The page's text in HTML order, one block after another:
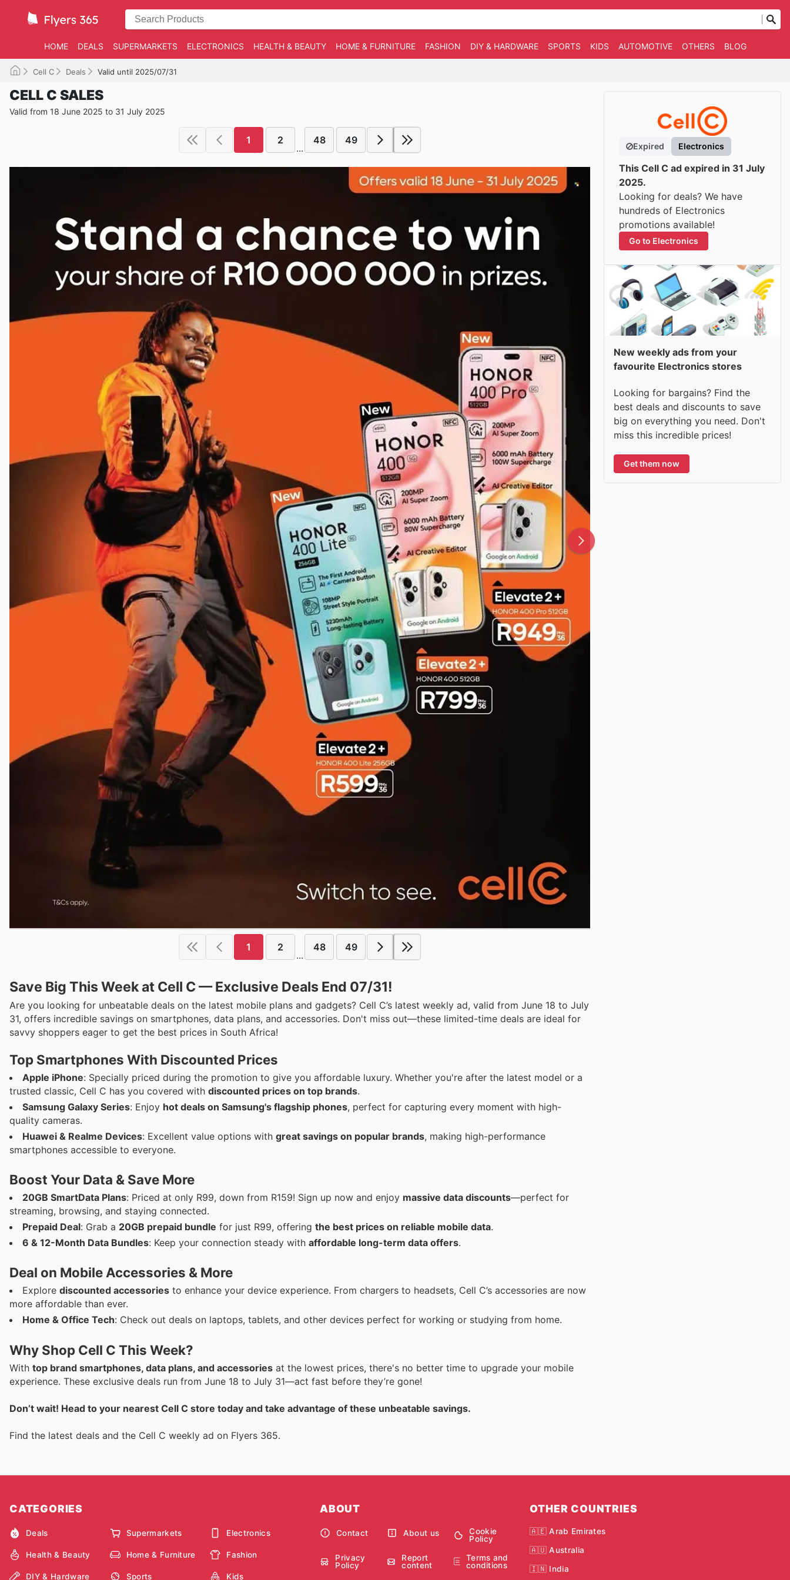
HOME DEALS SUPERMARKETS ELECTRONICS HEALTH & BEAUTY HOME & FURNITURE FASHION DIY & HARDWARE SPORTS KIDS AUTOMOTIVE OTHERS BLOG
Cell C Deals Valid until 2025/07/31
CELL C SALES
Valid from 18 June 2025 to 31 July 2025
1 2
...
48 49
1 2
...
48 49
Save Big This Week at Cell C — Exclusive Deals End 07/31!
Are you looking for unbeatable deals on the latest mobile plans and gadgets? Cell C’s latest weekly ad, valid from June 18 to July
31, offers incredible savings on smartphones, data plans, and accessories. Don't miss out—these limited-time deals are ideal for
savvy shoppers eager to get the best prices in South Africa!
Top Smartphones With Discounted Prices
Apple iPhone: Specially priced during the promotion to give you affordable luxury. Whether you're after the latest model or a
trusted classic, Cell C has you covered with discounted prices on top brands.
Samsung Galaxy Series: Enjoy hot deals on Samsung's flagship phones, perfect for capturing every moment with high-
quality cameras.
Huawei & Realme Devices: Excellent value options with great savings on popular brands, making high-performance
smartphones accessible to everyone.
Boost Your Data & Save More
20GB SmartData Plans: Priced at only R99, down from R159! Sign up now and enjoy massive data discounts—perfect for
streaming, browsing, and staying connected.
Prepaid Deal: Grab a 20GB prepaid bundle for just R99, offering the best prices on reliable mobile data.
6 & 12-Month Data Bundles: Keep your connection steady with affordable long-term data offers.
Deal on Mobile Accessories & More
Explore discounted accessories to enhance your device experience. From chargers to headsets, Cell C’s accessories are now
more affordable than ever.
Home & Office Tech: Check out deals on laptops, tablets, and other devices perfect for working or studying from home.
Why Shop Cell C This Week?
With top brand smartphones, data plans, and accessories at the lowest prices, there's no better time to upgrade your mobile
experience. These exclusive deals run from June 18 to July 31—act fast before they’re gone!
Don’t wait! Head to your nearest Cell C store today and take advantage of these unbeatable savings.
Find the latest deals and the Cell C weekly ad on Flyers 365.
Expired Electronics
This Cell C ad expired in 31 July
2025.
Looking for deals? We have
hundreds of Electronics
promotions available!
Go to Electronics
New weekly ads from your
favourite Electronics stores
Looking for bargains? Find the
best deals and discounts to save
big on everything you need. Don't
miss this incredible prices!
Get them now
CATEGORIES
Deals Supermarkets Electronics
Health & Beauty Home & Furniture Fashion
DIY & Hardware Sports Kids
ABOUT
Contact About us
Cookie
Policy
Privacy
Policy
Report
content
Terms and
conditions
OTHER COUNTRIES
🇦🇪 Arab Emirates
🇦🇺 Australia
🇮🇳 India